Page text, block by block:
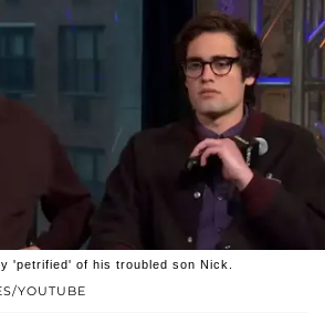
YOUTUBE
'petrified' of his troubled son Nick.